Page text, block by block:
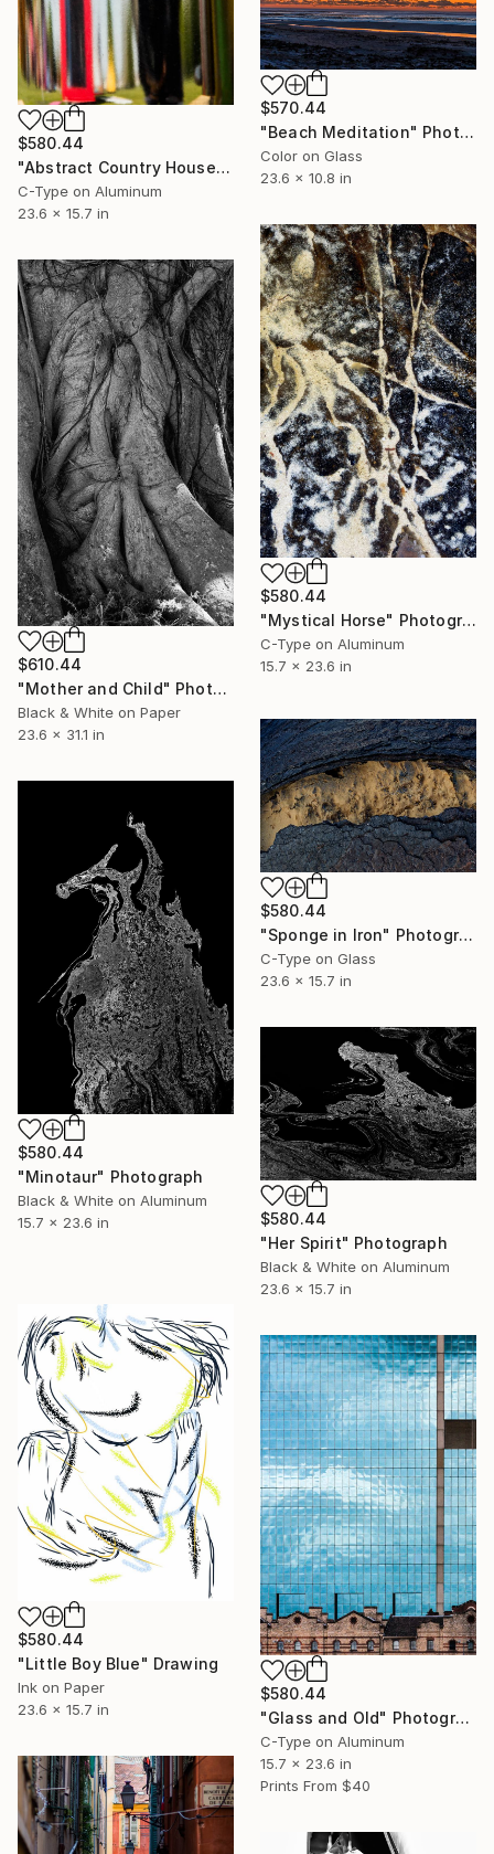
$580.44
"Abstract Country House" Photograph
C-Type on Aluminum
23.6 x 15.7 in
$570.44
"Beach Meditation" Photograph
Color on Glass
23.6 x 10.8 in
$580.44
"Mystical Horse" Photograph
C-Type on Aluminum
15.7 x 23.6 in
$610.44
"Mother and Child" Photograph
Black & White on Paper
23.6 x 31.1 in
$580.44
"Sponge in Iron" Photograph
C-Type on Glass
23.6 x 15.7 in
$580.44
"Minotaur" Photograph
Black & White on Aluminum
15.7 x 23.6 in
$580.44
"Her Spirit" Photograph
Black & White on Aluminum
23.6 x 15.7 in
$580.44
"Little Boy Blue" Drawing
Ink on Paper
23.6 x 15.7 in
$580.44
"Glass and Old" Photograph
C-Type on Aluminum
15.7 x 23.6 in
Prints From $40